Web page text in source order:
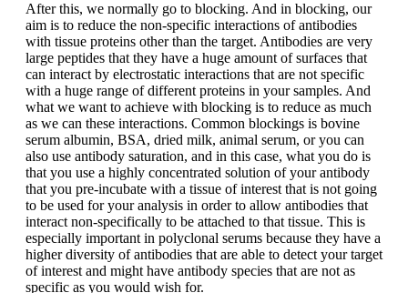
After this, we normally go to blocking. And in blocking, our
aim is to reduce the non-specific interactions of antibodies
with tissue proteins other than the target. Antibodies are very
large peptides that they have a huge amount of surfaces that
can interact by electrostatic interactions that are not specific
with a huge range of different proteins in your samples. And
what we want to achieve with blocking is to reduce as much
as we can these interactions. Common blockings is bovine
serum albumin, BSA, dried milk, animal serum, or you can
also use antibody saturation, and in this case, what you do is
that you use a highly concentrated solution of your antibody
that you pre-incubate with a tissue of interest that is not going
to be used for your analysis in order to allow antibodies that
interact non-specifically to be attached to that tissue. This is
especially important in polyclonal serums because they have a
higher diversity of antibodies that are able to detect your target
of interest and might have antibody species that are not as
specific as you would wish for.